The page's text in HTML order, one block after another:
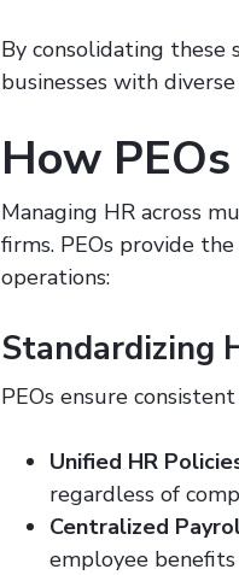
By consolidating these
businesses with
How
Managing HR across
firms. PEOs provide
operations:
Standardizing
PEOs ensure
Unified HR
regardless of
Centralized
employee